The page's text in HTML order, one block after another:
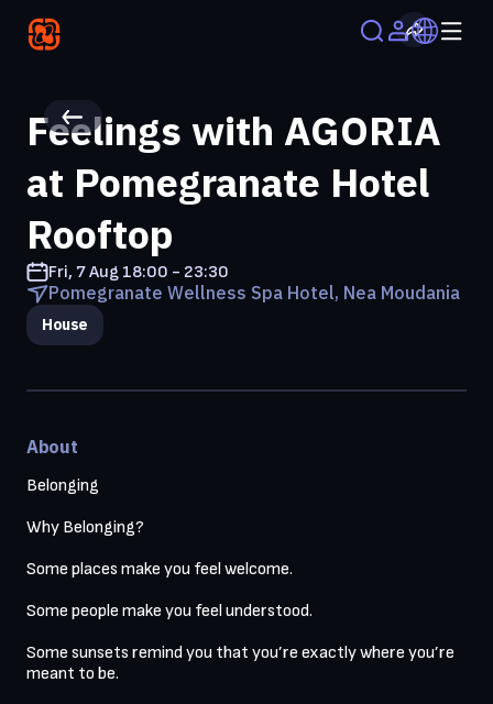
Feelings with AGORIA
at Pomegranate Hotel
Rooftop
Fri, 7 Aug18:00 - 23:30
Pomegranate Wellness Spa Hotel, Nea Moudania
House
About
Belonging
Why Belonging?
Some places make you feel welcome.
Some people make you feel understood.
Some sunsets remind you that you’re exactly where you’re
meant to be.